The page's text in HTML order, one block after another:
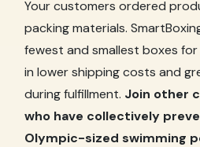
Your customers ordered
packing materials.
fewest and smallest boxes
in lower shipping costs and
during fulfillment. Join other
who have collectively
Olympic-sized swimming